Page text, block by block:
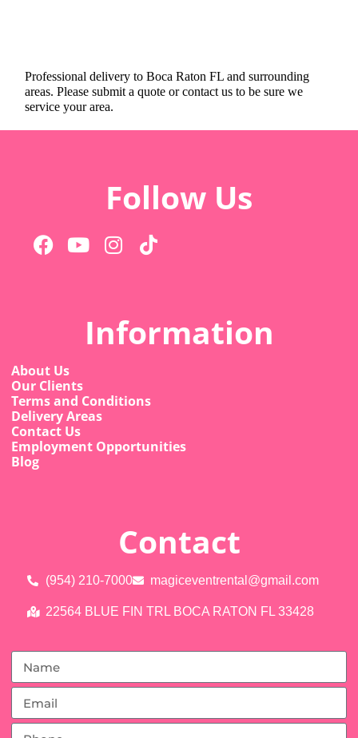
Professional delivery toBoca Raton FL and surrounding
areas. Please submit a quote or contact us to be sure we
service your area.
Follow Us
Information
About Us
Our Clients
Terms and Conditions
Delivery Areas
Contact Us
Employment Opportunities
Blog
Contact
(954) 210-7000 magiceventrental@gmail.com
22564 BLUE FIN TRL BOCA RATON FL 33428